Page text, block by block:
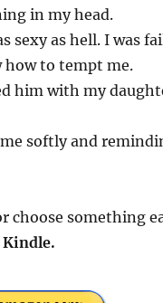
in my head.
sexy as hell. I was
how to tempt me.
him with my
softly and
choose something